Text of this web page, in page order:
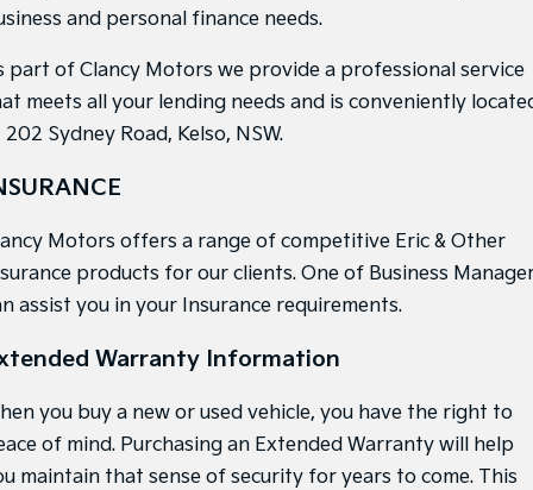
EV3
Small SUV
EV6
(New) Performance SUV
EV9
Upper Large SUV
Electric
EV3
EV5
Medium SUV
EV6
(New) Performance SUV
Upper Large SUV
Hybrid
Sportage Hybrid
Medium SUV
Sorento Hybrid
Large SUV
and personal finance needs.
part of Clancy Motors we provide a professional service
meets all your lending needs and is conveniently
202 Sydney Road, Kelso, NSW.
Motors offers a range of competitive Eric & Other
products for our clients. One of Business
assist you in your Insurance requirements.
Warranty Information
you buy a new or used vehicle, you have the right to
of mind. Purchasing an Extended Warranty will help
maintain that sense of security for years to come. This